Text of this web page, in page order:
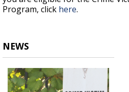
Program, click here.
NEWS